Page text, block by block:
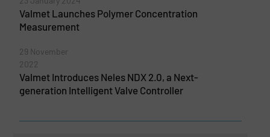
Valmet Launches Polymer Concentration
Measurement
29 November
2022
Valmet Introduces Neles NDX 2.0, a Next-
generation Intelligent Valve Controller